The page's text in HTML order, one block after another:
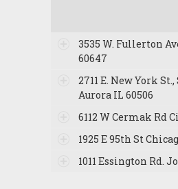
3535 W. Fullerton
60647
2711 E. New York St.,
Aurora IL 60506
6112 W Cermak Rd
1925 E 95th St
1011 Essington Rd.